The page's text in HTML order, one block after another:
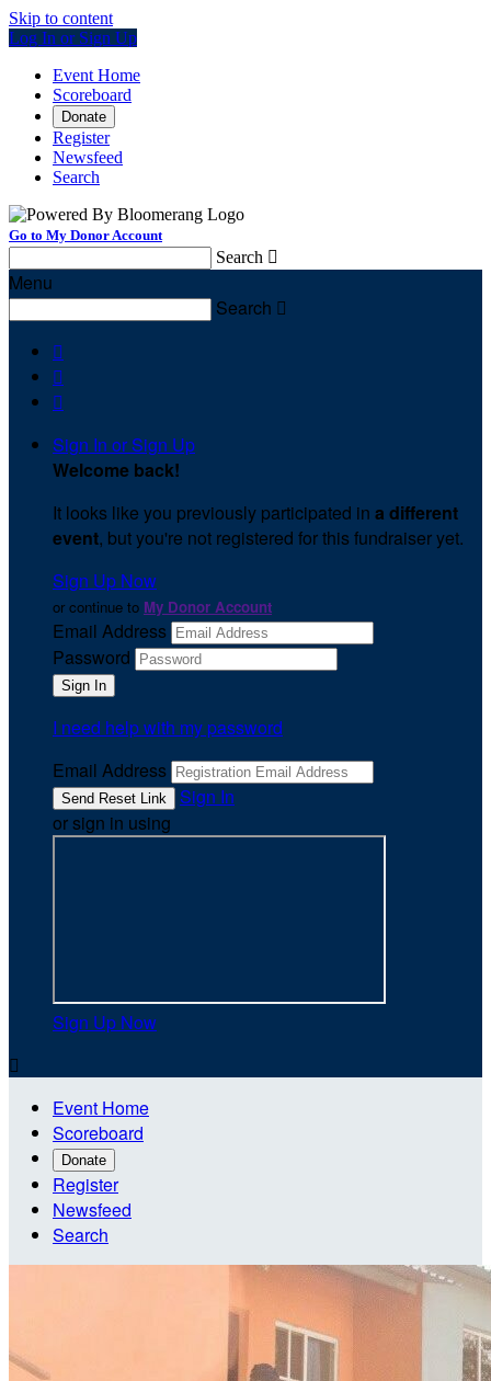
Skip to content
Log In or Sign Up
Event Home
Scoreboard
Donate
Register
Newsfeed
Search
Go to My Donor Account
Search 
Menu
Search 



Sign In or Sign Up
Welcome back!
It looks like you previously participated in a different
event, but you're not registered for this fundraiser yet.
Sign Up Now
or continue to My Donor Account
Email Address
Password
I need help with my password
Email Address
Sign In
or sign in using
Sign Up Now

Event Home
Scoreboard
Donate
Register
Newsfeed
Search